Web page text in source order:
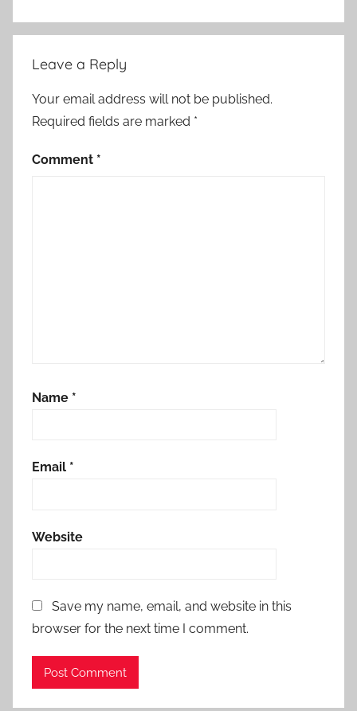
Leave a Reply
Your email address will not be published.
Required fields are marked *
Comment *
Name *
Email *
Website
Save my name, email, and website in this
browser for the next time I comment.